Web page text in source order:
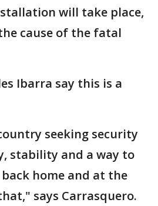
will take place,
cause of the fatal
Ibarra say this is a
seeking security
stability and a way to
home and at the
says Carrasquero.